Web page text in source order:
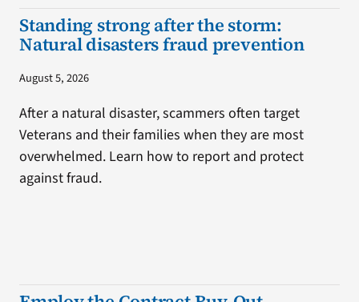
Standing strong after the storm:
Natural disasters fraud prevention
August 5, 2026
After a natural disaster, scammers often target
Veterans and their families when they are most
overwhelmed. Learn how to report and protect
against fraud.